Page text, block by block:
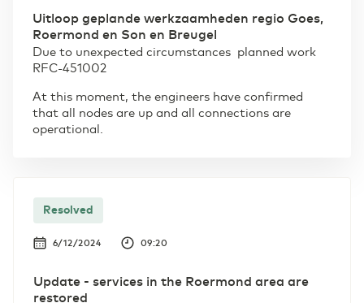
Uitloop geplande werkzaamheden regio Goes,
Roermond en Son en Breugel
Due to unexpected circumstances planned work
RFC-451002
At this moment, the engineers have confirmed
that all nodes are up and all connections are
operational.
Resolved
6/12/2024 09:20
Update - services in the Roermond area are
restored